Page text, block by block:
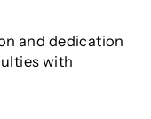
and dedication
with